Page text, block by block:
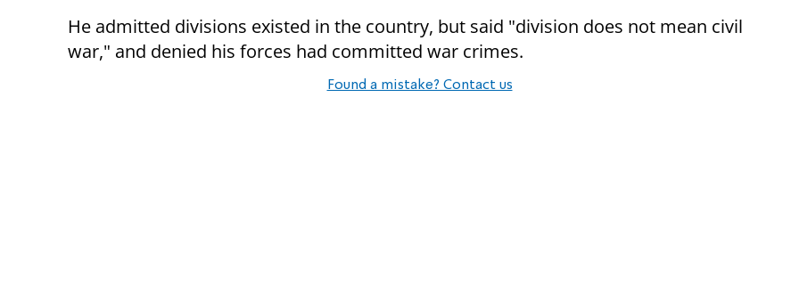
He admitted divisions existed in the country, but said "division does not mean civil
war," and denied his forces had committed war crimes.
Found a mistake? Contact us